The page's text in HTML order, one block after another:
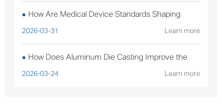
● How Are Medical Device Standards Shaping
Aluminum Die Casting Production?
2026-03-31 Learn more
● How Does Aluminum Die Casting Improve the
Performance of Solar Mounting Brackets?
2026-03-24 Learn more